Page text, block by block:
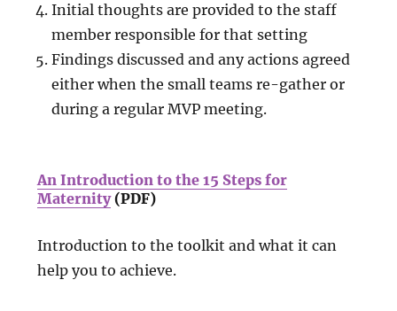
Initial thoughts are provided to the staff
member responsible for that setting
Findings discussed and any actions agreed
either when the small teams re-gather or
during a regular MVP meeting.
An Introduction to the 15 Steps for
Maternity(PDF)
Introduction to the toolkit and what it can
help you to achieve.